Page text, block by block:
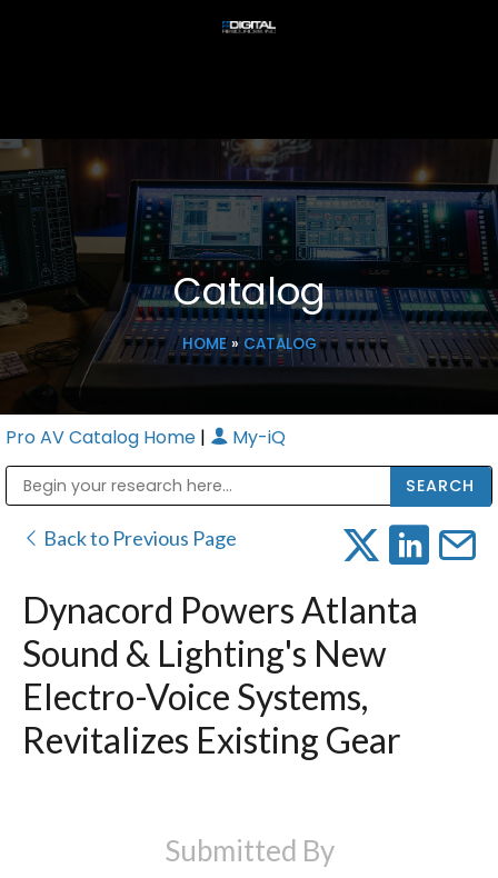
Catalog
HOME» CATALOG
Pro AV Catalog Home | My-iQ
Back to Previous Page
Dynacord Powers Atlanta
Sound & Lighting's New
Electro-Voice Systems,
Revitalizes Existing Gear
Submitted By